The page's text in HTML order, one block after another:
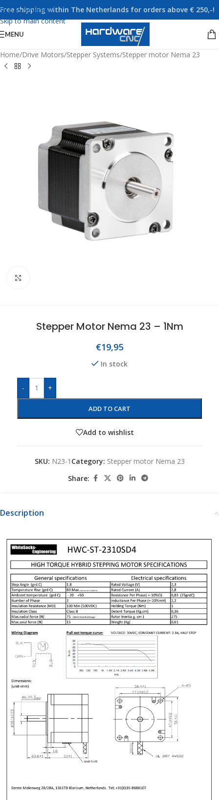
Skip to navigation
Skip to main content
Free shipping within The Netherlands for orders above € 250,-!
MENU
Home/Drive Motors/Stepper Systems/Stepper motor Nema 23
Stepper Motor Nema 23 – 1Nm
€19,95
In stock
- +
ADD TO CART
Add to wishlist
SKU: N23-1 Category: Stepper motor Nema 23
Share:
Description